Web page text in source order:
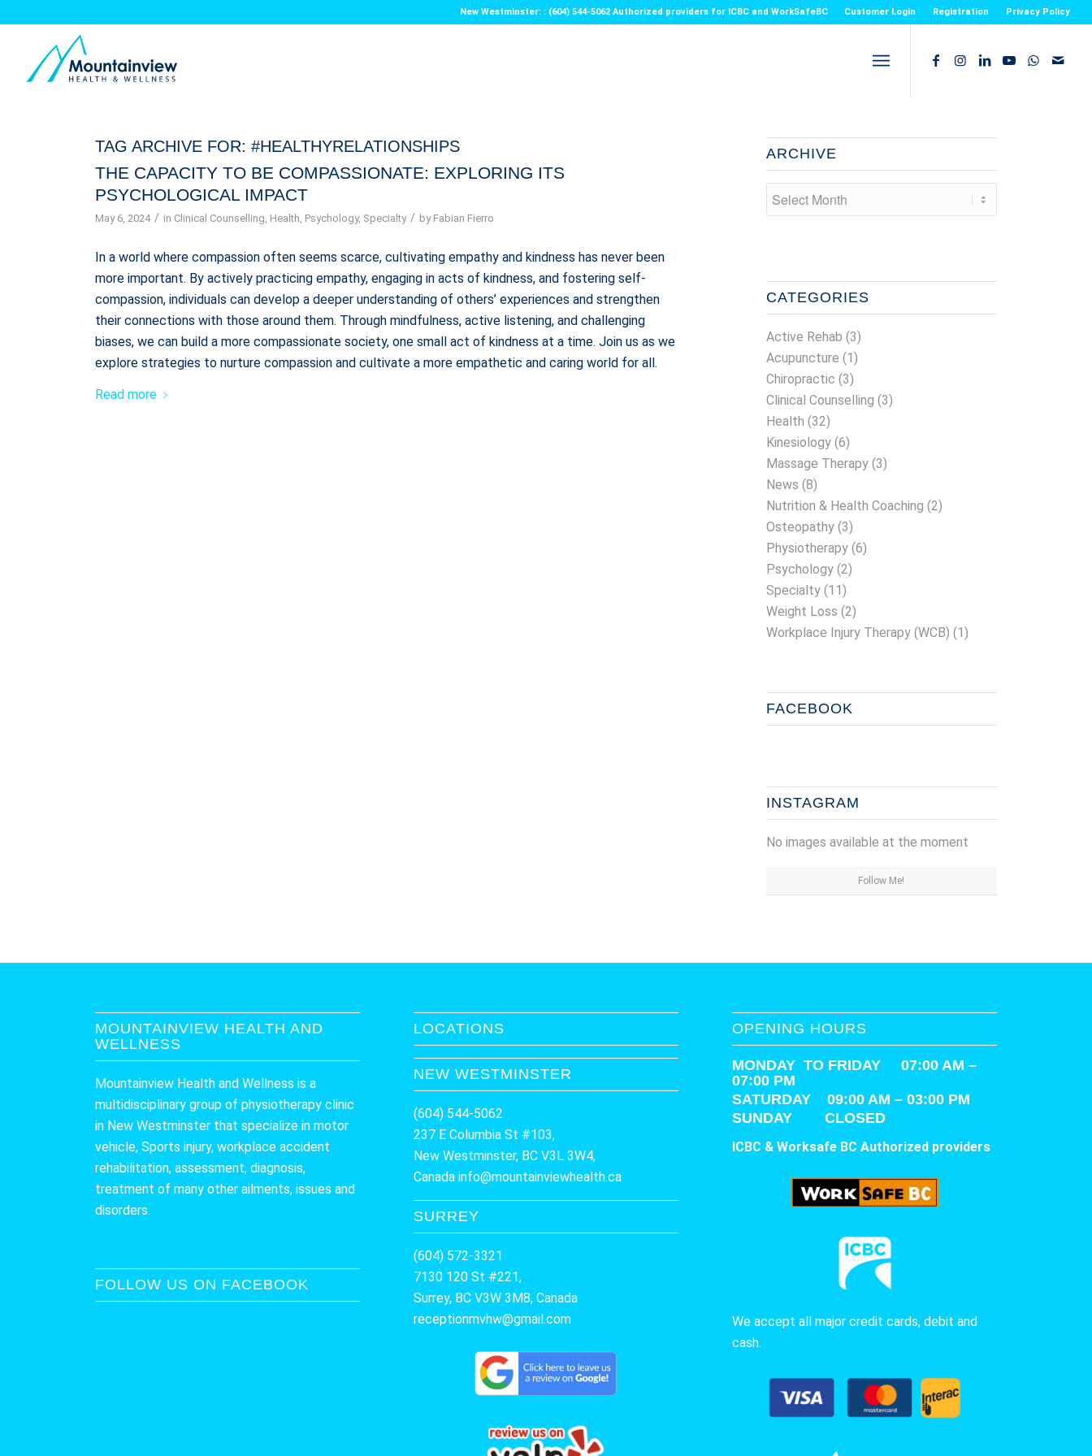
Customer Login Registration Privacy Policy
New Westminster: : (604) 544-5062 Authorized providers for ICBC and WorkSafeBC
TAG ARCHIVE FOR:#HEALTHYRELATIONSHIPS
THE CAPACITY TO BE COMPASSIONATE: EXPLORING ITS
PSYCHOLOGICAL IMPACT
May 6, 2024 / in Clinical Counselling, Health, Psychology, Specialty / by Fabian Fierro
In a world where compassion often seems scarce, cultivating empathy and kindness has never been
more important. By actively practicing empathy, engaging in acts of kindness, and fostering self-
compassion, individuals can develop a deeper understanding of others’ experiences and strengthen
their connections with those around them. Through mindfulness, active listening, and challenging
biases, we can build a more compassionate society, one small act of kindness at a time. Join us as we
explore strategies to nurture compassion and cultivate a more empathetic and caring world for all.
Read more
ARCHIVE
CATEGORIES
Active Rehab (3)
Acupuncture (1)
Chiropractic (3)
Clinical Counselling (3)
Health (32)
Kinesiology(6)
Massage Therapy(3)
News (8)
Nutrition & Health Coaching (2)
Osteopathy(3)
Physiotherapy(6)
Psychology(2)
Specialty(11)
Weight Loss (2)
Workplace Injury Therapy (WCB) (1)
FACEBOOK
INSTAGRAM
No images available at the moment
Follow Me!
MOUNTAINVIEW HEALTH AND
WELLNESS
Mountainview Health and Wellness is a
multidisciplinary group of physiotherapy clinic
in New Westminster that specialize in motor
vehicle, Sports injury, workplace accident
rehabilitation, assessment, diagnosis,
treatment of many other ailments, issues and
disorders.
FOLLOW US ON FACEBOOK
LOCATIONS
NEW WESTMINSTER
(604) 544-5062
237 E Columbia St #103,
New Westminster, BC V3L 3W4,
Canada info@mountainviewhealth.ca
SURREY
(604) 572-3321
7130 120 St #221,
Surrey, BC V3W 3M8, Canada
receptionmvhw@gmail.com
OPENING HOURS
MONDAY TO FRIDAY 07:00 AM –
07:00 PM
SATURDAY09:00 AM – 03:00 PM
SUNDAY CLOSED
ICBC & Worksafe BC Authorized providers
We accept all major credit cards, debit and
cash.